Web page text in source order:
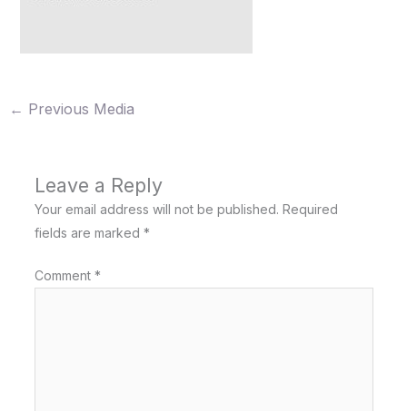
← Previous Media
Leave a Reply
Your email address will not be published. Required
fields are marked *
Comment *